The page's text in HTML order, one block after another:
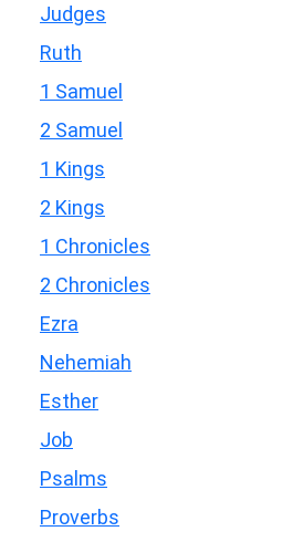
Judges
Ruth
1 Samuel
2 Samuel
1 Kings
2 Kings
1 Chronicles
2 Chronicles
Ezra
Nehemiah
Esther
Job
Psalms
Proverbs